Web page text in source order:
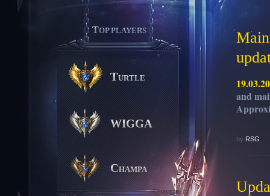
TOP PLAYERS
Turtle
WIGGA
Champa
and
by RSG